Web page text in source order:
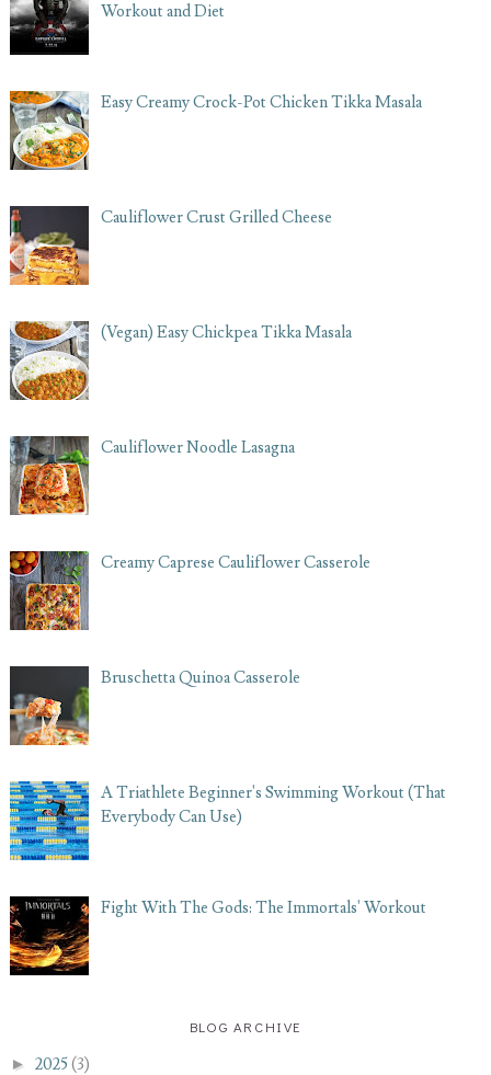
Workout and Diet
Easy Creamy Crock-Pot Chicken Tikka Masala
Cauliflower Crust Grilled Cheese
(Vegan) Easy Chickpea Tikka Masala
Cauliflower Noodle Lasagna
Creamy Caprese Cauliflower Casserole
Bruschetta Quinoa Casserole
A Triathlete Beginner's Swimming Workout (That
Everybody Can Use)
Fight With The Gods: The Immortals' Workout
BLOG ARCHIVE
► 2025(3)